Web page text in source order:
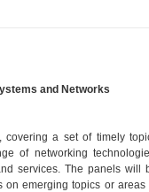
and Networks
covering a set of timely
of networking
services. The panels will
on emerging topics or areas